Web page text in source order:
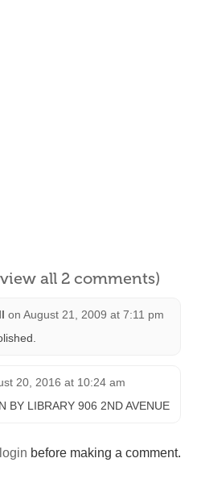
all 2 comments)
on August 21, 2009 at 7:11 pm
20, 2016 at 10:24 am
BY LIBRARY 906 2ND AVENUE
login before making a comment.